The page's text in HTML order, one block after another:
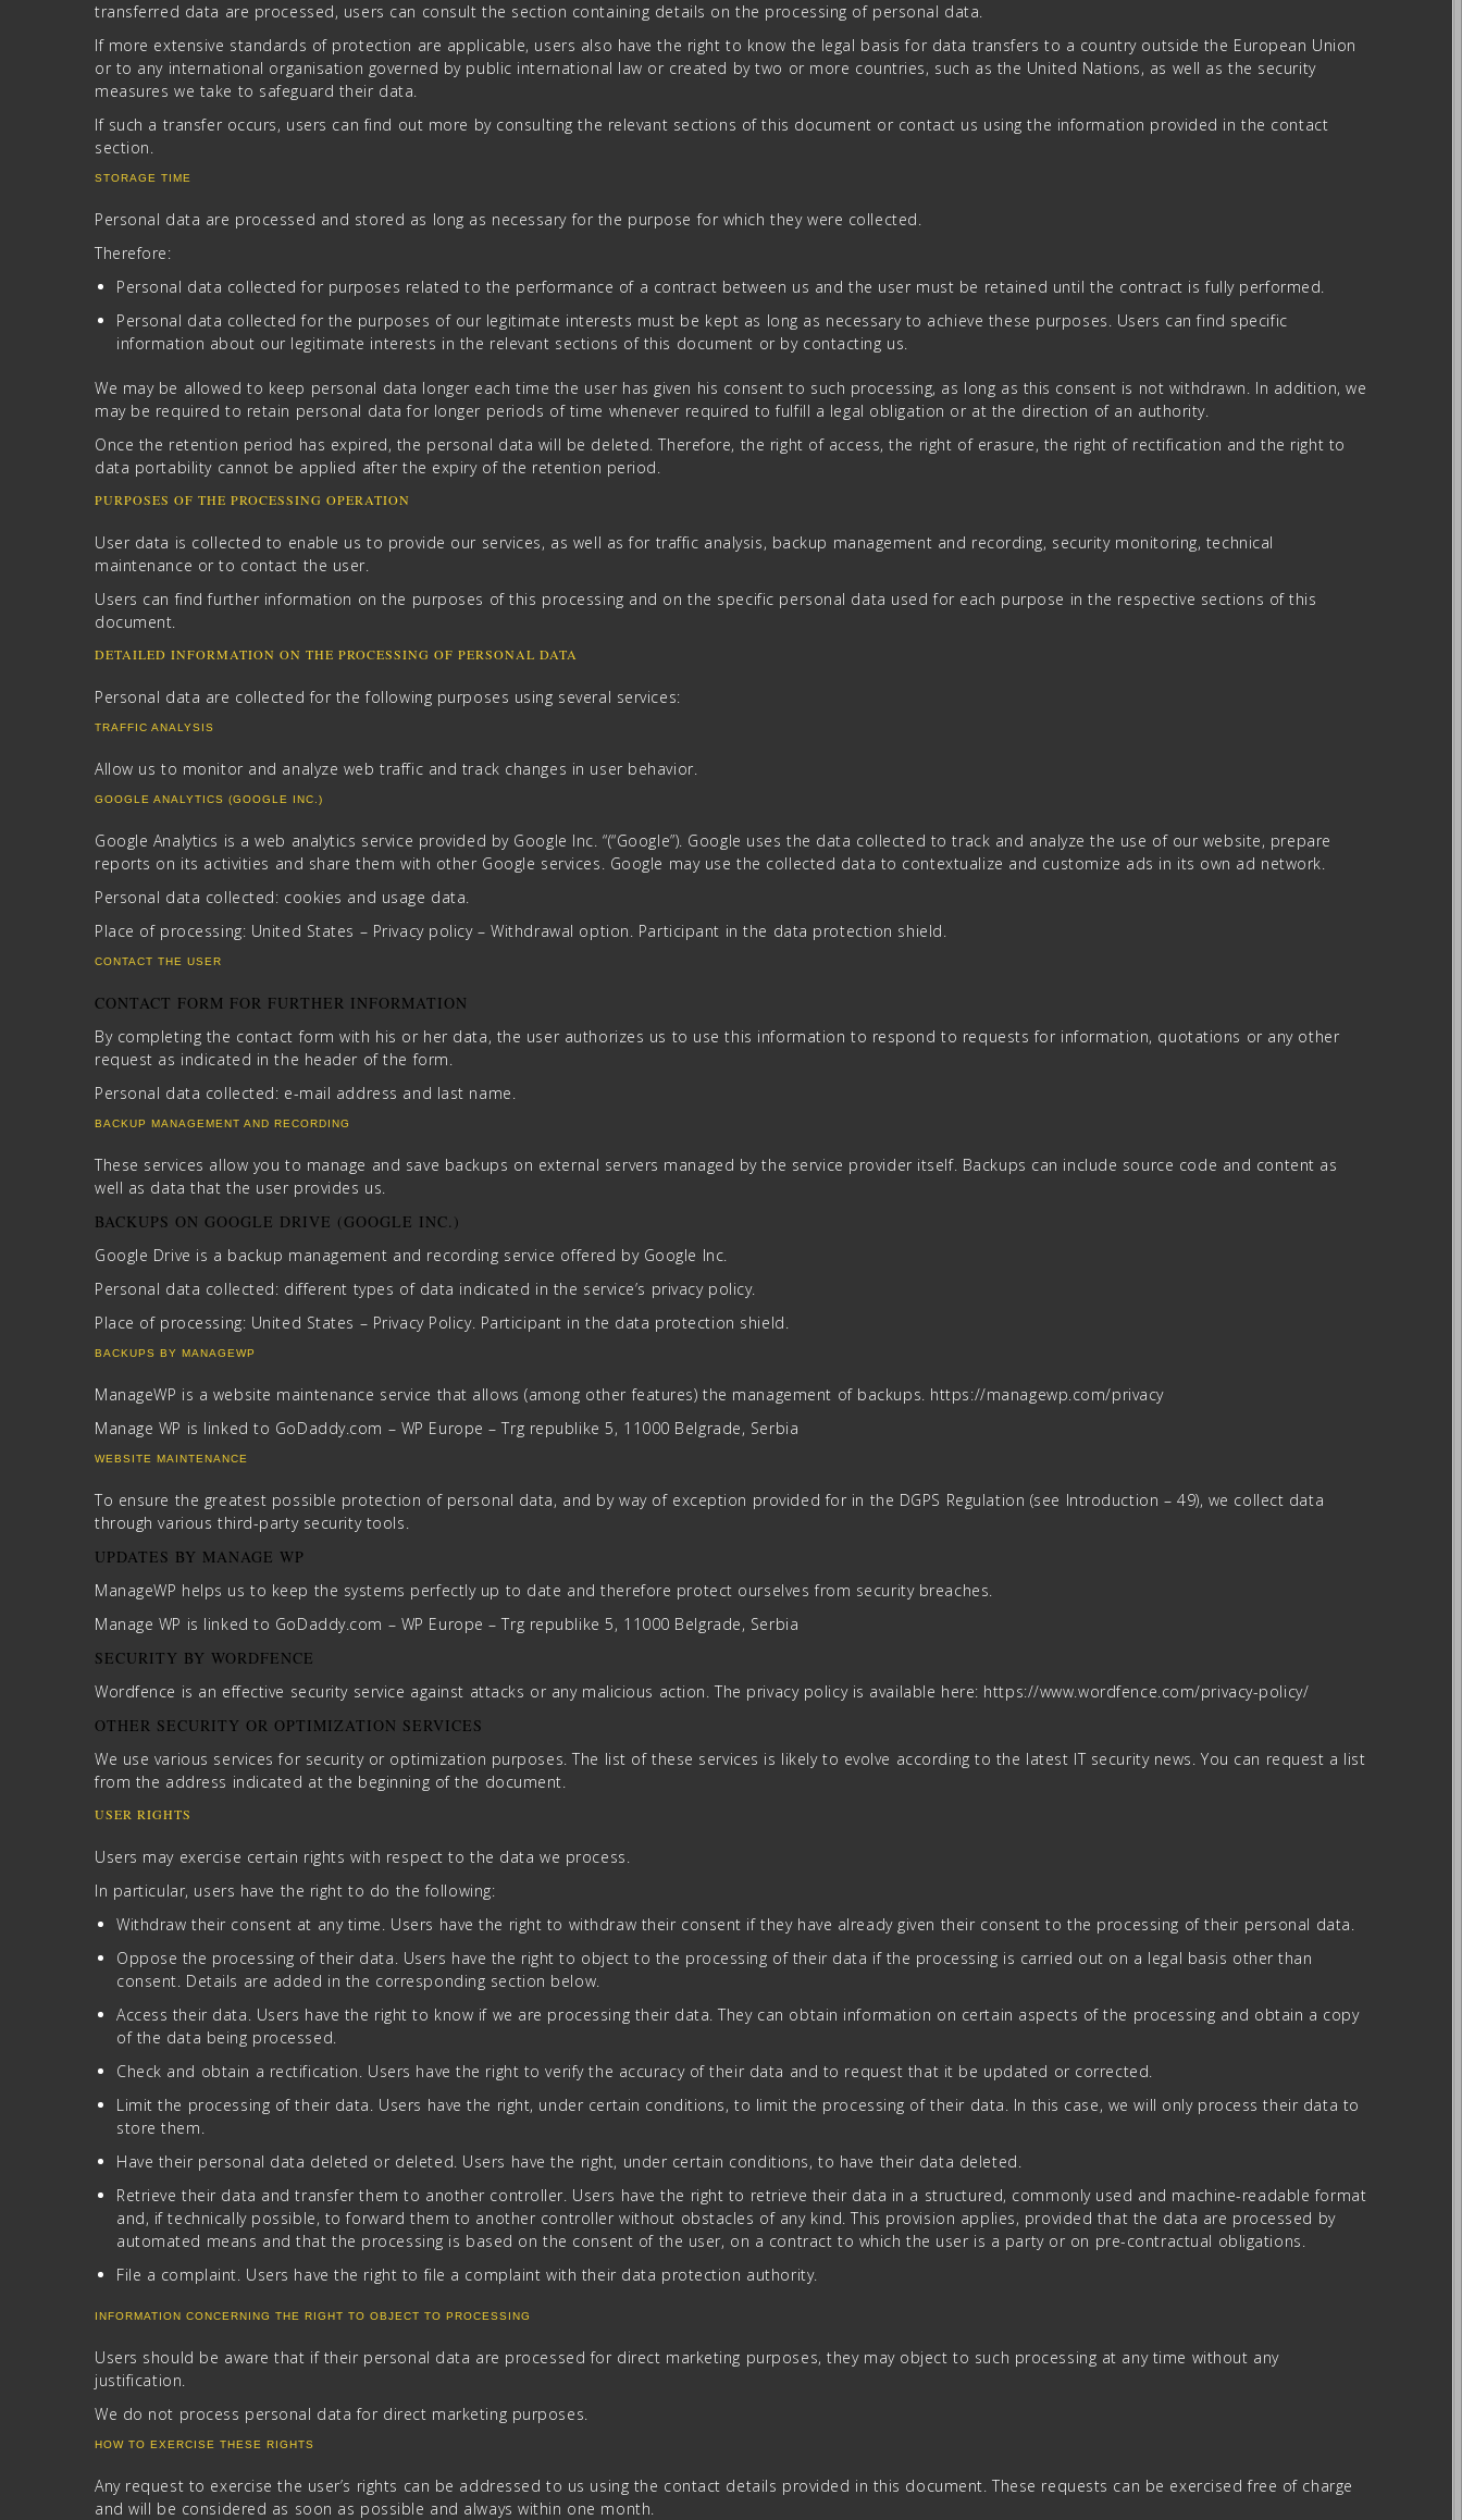
transferred data are processed, users can consult the section containing details on the processing of personal data.
If more extensive standards of protection are applicable, users also have the right to know the legal basis for data transfers to a country outside the European Union
or to any international organisation governed by public international law or created by two or more countries, such as the United Nations, as well as the security
measures we take to safeguard their data.
If such a transfer occurs, users can find out more by consulting the relevant sections of this document or contact us using the information provided in the contact
section.
STORAGE TIME
Personal data are processed and stored as long as necessary for the purpose for which they were collected.
Therefore:
Personal data collected for purposes related to the performance of a contract between us and the user must be retained until the contract is fully performed.
Personal data collected for the purposes of our legitimate interests must be kept as long as necessary to achieve these purposes. Users can find specific
information about our legitimate interests in the relevant sections of this document or by contacting us.
We may be allowed to keep personal data longer each time the user has given his consent to such processing, as long as this consent is not withdrawn. In addition, we
may be required to retain personal data for longer periods of time whenever required to fulfill a legal obligation or at the direction of an authority.
Once the retention period has expired, the personal data will be deleted. Therefore, the right of access, the right of erasure, the right of rectification and the right to
data portability cannot be applied after the expiry of the retention period.
PURPOSES OF THE PROCESSING OPERATION
User data is collected to enable us to provide our services, as well as for traffic analysis, backup management and recording, security monitoring, technical
maintenance or to contact the user.
Users can find further information on the purposes of this processing and on the specific personal data used for each purpose in the respective sections of this
document.
DETAILED INFORMATION ON THE PROCESSING OF PERSONAL DATA
Personal data are collected for the following purposes using several services:
TRAFFIC ANALYSIS
Allow us to monitor and analyze web traffic and track changes in user behavior.
GOOGLE ANALYTICS (GOOGLE INC.)
Google Analytics is a web analytics service provided by Google Inc. “(“Google”). Google uses the data collected to track and analyze the use of our website, prepare
reports on its activities and share them with other Google services. Google may use the collected data to contextualize and customize ads in its own ad network.
Personal data collected: cookies and usage data.
Place of processing: United States – Privacy policy – Withdrawal option. Participant in the data protection shield.
CONTACT THE USER
CONTACT FORM FOR FURTHER INFORMATION
By completing the contact form with his or her data, the user authorizes us to use this information to respond to requests for information, quotations or any other
request as indicated in the header of the form.
Personal data collected: e-mail address and last name.
BACKUP MANAGEMENT AND RECORDING
These services allow you to manage and save backups on external servers managed by the service provider itself. Backups can include source code and content as
well as data that the user provides us.
BACKUPS ON GOOGLE DRIVE (GOOGLE INC.)
Google Drive is a backup management and recording service offered by Google Inc.
Personal data collected: different types of data indicated in the service’s privacy policy.
Place of processing: United States – Privacy Policy. Participant in the data protection shield.
BACKUPS BY MANAGEWP
ManageWP is a website maintenance service that allows (among other features) the management of backups. https://managewp.com/privacy
Manage WP is linked to GoDaddy.com – WP Europe – Trg republike 5, 11000 Belgrade, Serbia
WEBSITE MAINTENANCE
To ensure the greatest possible protection of personal data, and by way of exception provided for in the DGPS Regulation (see Introduction – 49), we collect data
through various third-party security tools.
UPDATES BY MANAGE WP
ManageWP helps us to keep the systems perfectly up to date and therefore protect ourselves from security breaches.
Manage WP is linked to GoDaddy.com – WP Europe – Trg republike 5, 11000 Belgrade, Serbia
SECURITY BY WORDFENCE
Wordfence is an effective security service against attacks or any malicious action. The privacy policy is available here: https://www.wordfence.com/privacy-policy/
OTHER SECURITY OR OPTIMIZATION SERVICES
We use various services for security or optimization purposes. The list of these services is likely to evolve according to the latest IT security news. You can request a list
from the address indicated at the beginning of the document.
USER RIGHTS
Users may exercise certain rights with respect to the data we process.
In particular, users have the right to do the following:
Withdraw their consent at any time. Users have the right to withdraw their consent if they have already given their consent to the processing of their personal data.
Oppose the processing of their data. Users have the right to object to the processing of their data if the processing is carried out on a legal basis other than
consent. Details are added in the corresponding section below.
Access their data. Users have the right to know if we are processing their data. They can obtain information on certain aspects of the processing and obtain a copy
of the data being processed.
Check and obtain a rectification. Users have the right to verify the accuracy of their data and to request that it be updated or corrected.
Limit the processing of their data. Users have the right, under certain conditions, to limit the processing of their data. In this case, we will only process their data to
store them.
Have their personal data deleted or deleted. Users have the right, under certain conditions, to have their data deleted.
Retrieve their data and transfer them to another controller. Users have the right to retrieve their data in a structured, commonly used and machine-readable format
and, if technically possible, to forward them to another controller without obstacles of any kind. This provision applies, provided that the data are processed by
automated means and that the processing is based on the consent of the user, on a contract to which the user is a party or on pre-contractual obligations.
File a complaint. Users have the right to file a complaint with their data protection authority.
INFORMATION CONCERNING THE RIGHT TO OBJECT TO PROCESSING
Users should be aware that if their personal data are processed for direct marketing purposes, they may object to such processing at any time without any
justification.
We do not process personal data for direct marketing purposes.
HOW TO EXERCISE THESE RIGHTS
Any request to exercise the user’s rights can be addressed to us using the contact details provided in this document. These requests can be exercised free of charge
and will be considered as soon as possible and always within one month.